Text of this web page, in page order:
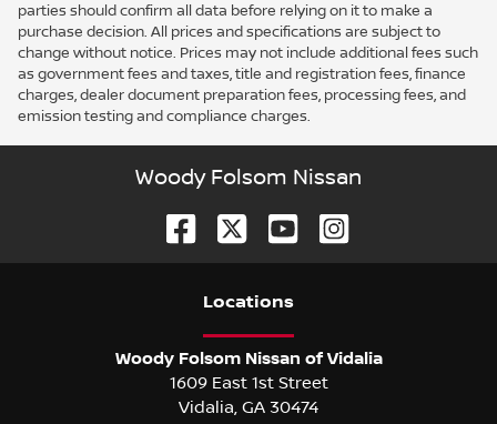
parties should confirm all data before relying on it to make a
purchase decision. All prices and specifications are subject to
change without notice. Prices may not include additional fees such
as government fees and taxes, title and registration fees, finance
charges, dealer document preparation fees, processing fees, and
emission testing and compliance charges.
Woody Folsom Nissan
Locations
Woody Folsom Nissan of Vidalia
1609 East 1st Street
Vidalia GA 30474